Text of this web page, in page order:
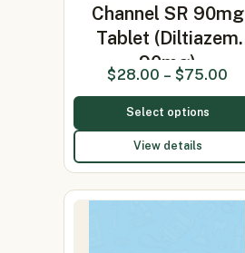
Channel SR 90mg
Tablet (Diltiazem
90mg)
$28.00 – $75.00
Select options
View details